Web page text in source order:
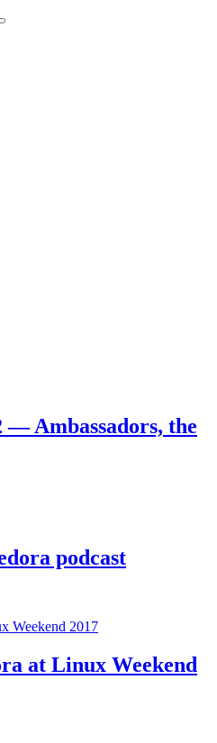
— Ambassadors, the
podcast
at Linux Weekend